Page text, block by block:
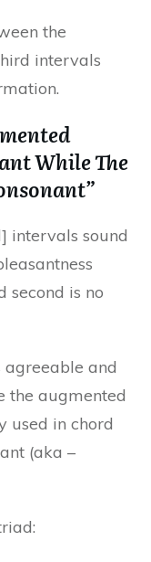
the
intervals
While The
intervals sound
second is no
and
the augmented
used in chord
(aka –